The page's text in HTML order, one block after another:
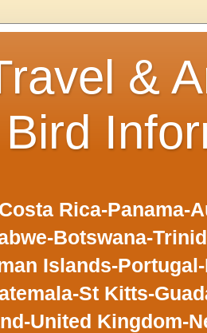
&
Rica-
Botswana-
Islands-
St Kitts-
United Kingdom-